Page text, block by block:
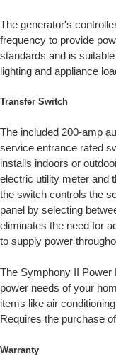
The generator's
frequency to provide
standards and is
lighting and appliance
Transfer Switch
The included 200-amp
service entrance rated
installs indoors or
electric utility meter and
the switch controls the
panel by selecting
eliminates the need for
to supply power
The Symphony II Power
power needs of your
items like air
Requires the purchase
Warranty